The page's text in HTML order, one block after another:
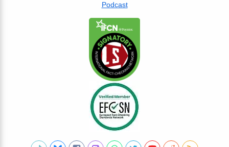
Podcast